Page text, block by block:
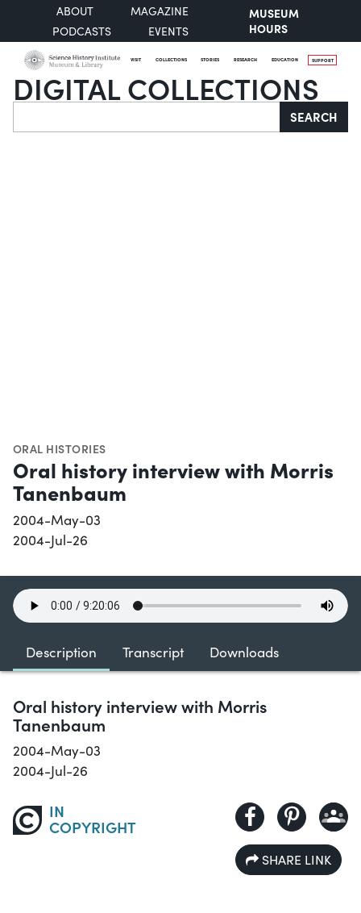
ABOUT
MAGAZINE
PODCASTS
EVENTS
MUSEUM
HOURS
VISIT COLLECTIONS STORIES RESEARCH EDUCATION SUPPORT
DIGITAL COLLECTIONS
Search SEARCH
ORAL HISTORIES
Oral history interview with Morris
Tanenbaum
2004-May-03
2004-Jul-26
Description Transcript Downloads
Oral history interview with Morris
Tanenbaum
2004-May-03
2004-Jul-26
IN
COPYRIGHT
SHARE LINK